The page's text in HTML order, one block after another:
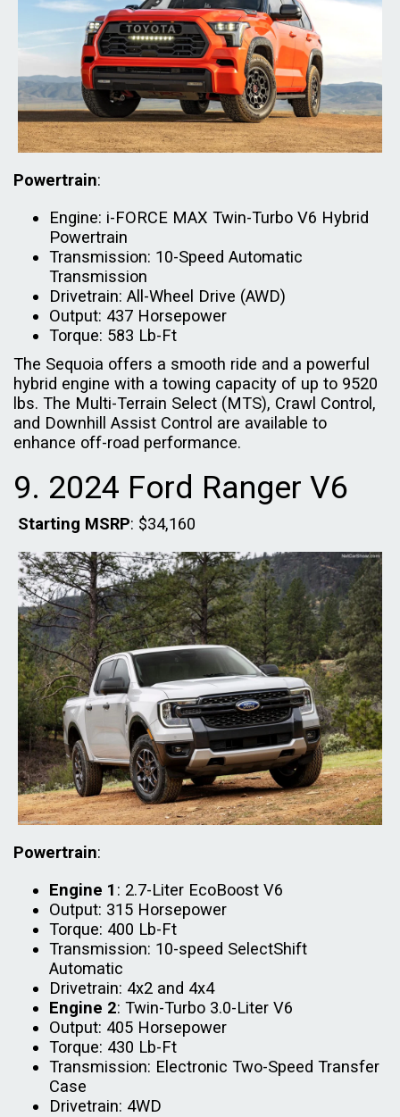
Powertrain:
Engine: i-FORCE MAX Twin-Turbo V6 Hybrid
Powertrain
Transmission: 10-Speed Automatic
Transmission
Drivetrain: All-Wheel Drive (AWD)
Output: 437 Horsepower
Torque: 583 Lb-Ft
The Sequoia offers a smooth ride and a powerful
hybrid engine with a towing capacity of up to 9520
lbs. The Multi-Terrain Select (MTS), Crawl Control,
and Downhill Assist Control are available to
enhance off-road performance.
9. 2024 Ford Ranger V6
Starting MSRP: $34,160
Powertrain:
Engine 1 : 2.7-Liter EcoBoost V6
Output: 315 Horsepower
Torque: 400 Lb-Ft
Transmission: 10-speed SelectShift
Automatic
Drivetrain: 4x2 and 4x4
Engine 2: Twin-Turbo 3.0-Liter V6
Output: 405 Horsepower
Torque: 430 Lb-Ft
Transmission: Electronic Two-Speed Transfer
Case
Drivetrain: 4WD